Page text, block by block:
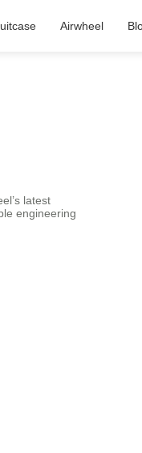
Airwheel
latest
engineering